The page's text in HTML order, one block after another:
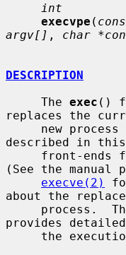
int
execvpe (
argv[] , char
DESCRIPTION
     The
exec ()
replaces the
described in this
front-
(See the manual
execve(2)
about the
process.
provides